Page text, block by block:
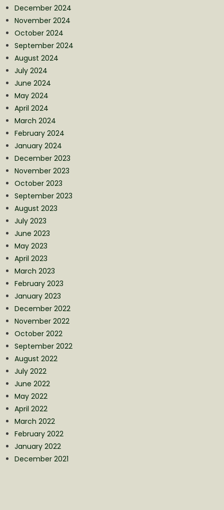
December 2024
November 2024
October 2024
September 2024
August 2024
July 2024
June 2024
May 2024
April 2024
March 2024
February 2024
January 2024
December 2023
November 2023
October 2023
September 2023
August 2023
July 2023
June 2023
May 2023
April 2023
March 2023
February 2023
January 2023
December 2022
November 2022
October 2022
September 2022
August 2022
July 2022
June 2022
May 2022
April 2022
March 2022
February 2022
January 2022
December 2021